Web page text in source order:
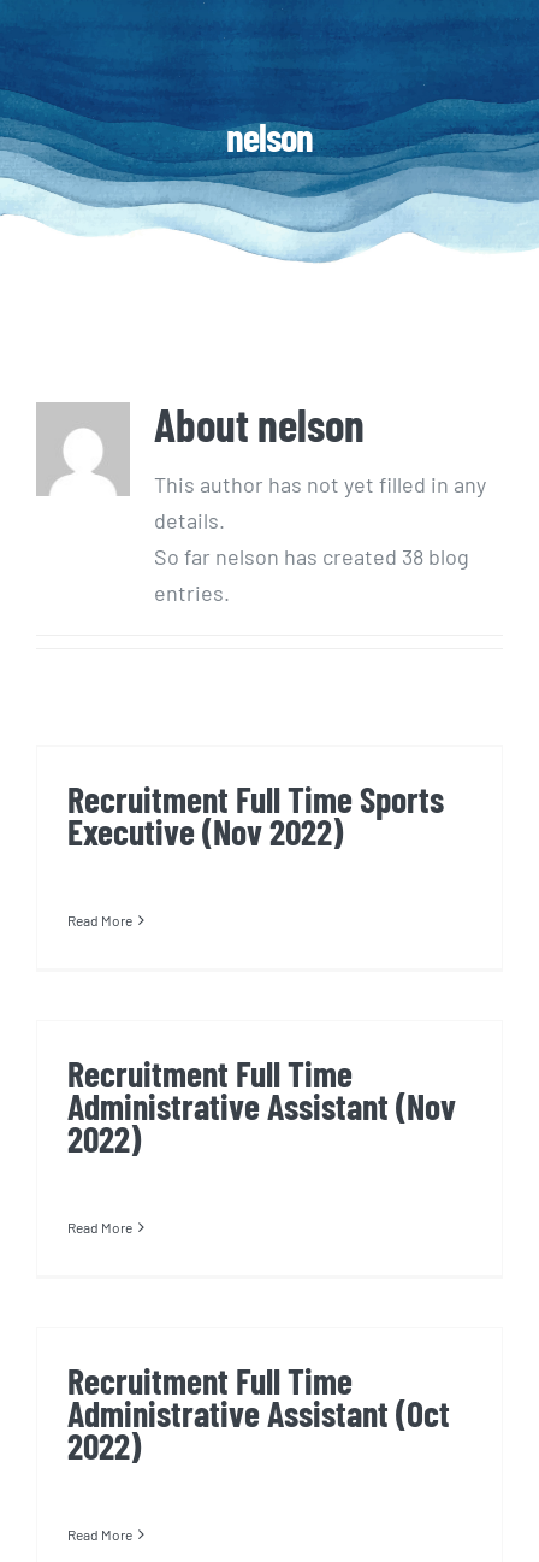
nelson
Aboutnelson
This author has not yet filled in any
details.
So far nelson has created 38 blog
entries.
Recruitment Full Time Sports
Executive (Nov 2022)
Read More
Recruitment Full Time
Administrative Assistant (Nov
2022)
Read More
Recruitment Full Time
Administrative Assistant (Oct
2022)
Read More